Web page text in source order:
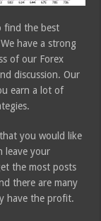
find the best
have a strong
of our Forex
discussion. Our
earn a lot of
you would like
leave your
the most posts
there are many
have the profit.